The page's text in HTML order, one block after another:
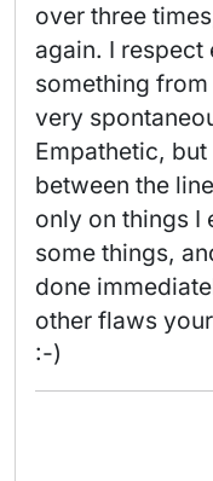
over three
again. I respect
something
very
Empathetic,
between the
only on things I
some things,
done
other flaws
:-)